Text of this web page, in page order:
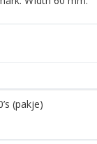
(pakje)